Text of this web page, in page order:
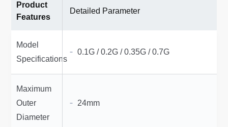
Product
Features
Detailed Parameter
Model
Specifications
0.1G / 0.2G / 0.35G / 0.7G
Maximum
Outer
Diameter
24mm